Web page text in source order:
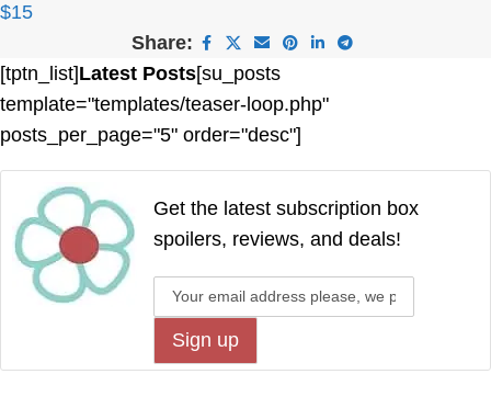
$15
Share:
[tptn_list]Latest Posts[su_posts
template="templates/teaser-loop.php"
posts_per_page="5" order="desc"]
Get the latest subscription box
spoilers, reviews, and deals!